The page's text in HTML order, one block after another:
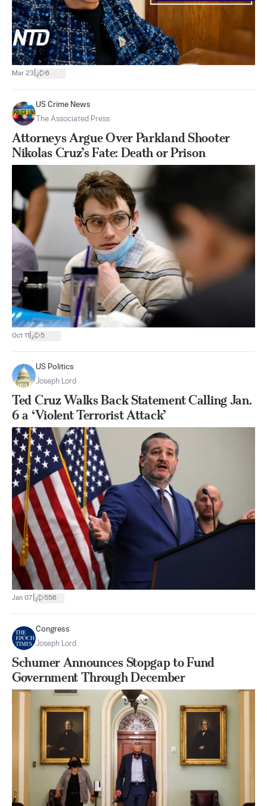
Mar 23 6
US Crime News
The Associated Press
Attorneys Argue Over Parkland Shooter
Nikolas Cruz’s Fate: Death or Prison
Oct 11 5
US Politics
Joseph Lord
Ted Cruz Walks Back Statement Calling Jan.
6 a ‘Violent Terrorist Attack’
Jan 07 556
Congress
Joseph Lord
Schumer Announces Stopgap to Fund
Government Through December